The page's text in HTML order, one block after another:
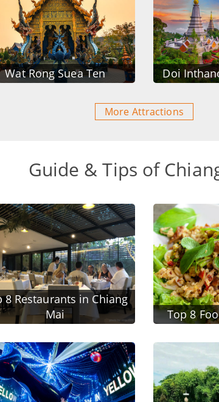
Wat Rong Suea Ten Doi
More Attractions
Guide & Tips of
8 Restaurants in Chiang
Mai
Top 8